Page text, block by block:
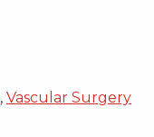
, Vascular Surgery